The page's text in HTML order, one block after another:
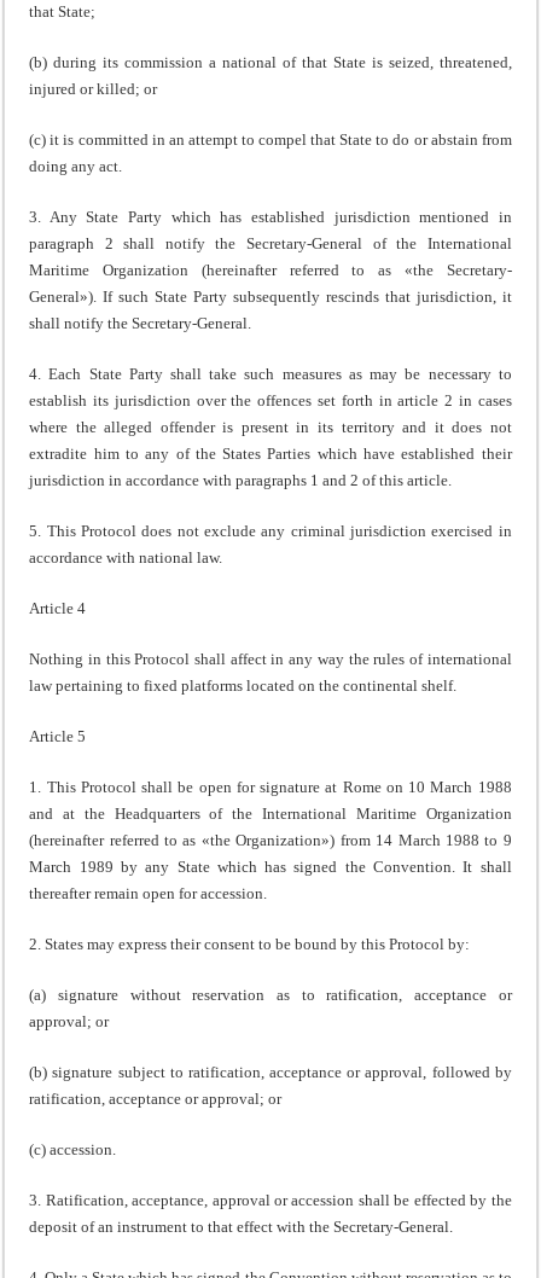
that State;
(b) during its commission a national of that State is seized, threatened,
injured or killed; or
(c) it is committed in an attempt to compel that State to do or abstain from
doing any act.
3. Any State Party which has established jurisdiction mentioned in
paragraph 2 shall notify the Secretary-General of the International
Maritime Organization (hereinafter referred to as «the Secretary-
General»). If such State Party subsequently rescinds that jurisdiction, it
shall notify the Secretary-General.
4. Each State Party shall take such measures as may be necessary to
establish its jurisdiction over the offences set forth in article 2 in cases
where the alleged offender is present in its territory and it does not
extradite him to any of the States Parties which have established their
jurisdiction in accordance with paragraphs 1 and 2 of this article.
5. This Protocol does not exclude any criminal jurisdiction exercised in
accordance with national law.
Article 4
Nothing in this Protocol shall affect in any way the rules of international
law pertaining to fixed platforms located on the continental shelf.
Article 5
1. This Protocol shall be open for signature at Rome on 10 March 1988
and at the Headquarters of the International Maritime Organization
(hereinafter referred to as «the Organization») from 14 March 1988 to 9
March 1989 by any State which has signed the Convention. It shall
thereafter remain open for accession.
2. States may express their consent to be bound by this Protocol by:
(a) signature without reservation as to ratification, acceptance or
approval; or
(b) signature subject to ratification, acceptance or approval, followed by
ratification, acceptance or approval; or
(c) accession.
3. Ratification, acceptance, approval or accession shall be effected by the
deposit of an instrument to that effect with the Secretary-General.